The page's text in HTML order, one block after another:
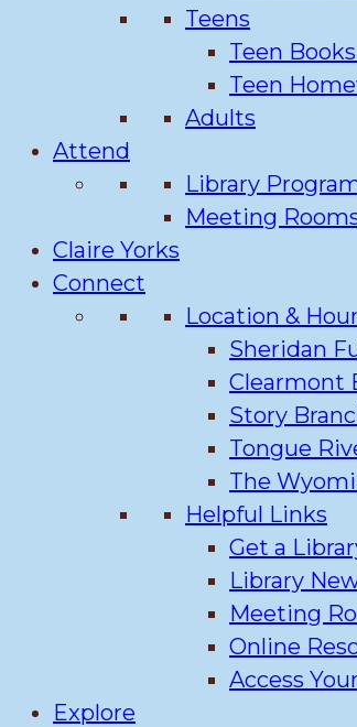
Teens
Teen
Teen
Adults
Attend
Library
Meeting
Claire Yorks
Connect
Location &
Sheridan
Clearmont
Story
Tongue
The
Helpful Links
Get a
Library
Meeting
Online
Access
Explore